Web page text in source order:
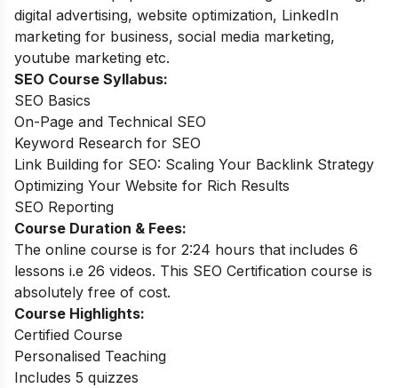
digital advertising, website optimization, LinkedIn
marketing for business, social media marketing,
youtube marketing etc.
SEO Course Syllabus:
SEO Basics
On-Page and Technical SEO
Keyword Research for SEO
Link Building for SEO: Scaling Your Backlink Strategy
Optimizing Your Website for Rich Results
SEO Reporting
Course Duration & Fees:
The online course is for 2:24 hours that includes 6
lessons i.e 26 videos. This SEO Certification course is
absolutely free of cost.
Course Highlights:
Certified Course
Personalised Teaching
Includes 5 quizzes